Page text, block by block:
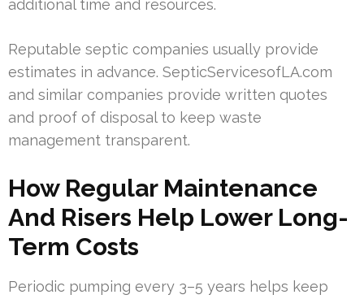
additional time and resources.
Reputable septic companies usually provide
estimates in advance. SepticServicesofLA.com
and similar companies provide written quotes
and proof of disposal to keep waste
management transparent.
How Regular Maintenance
And Risers Help Lower Long-
Term Costs
Periodic pumping every 3–5 years helps keep